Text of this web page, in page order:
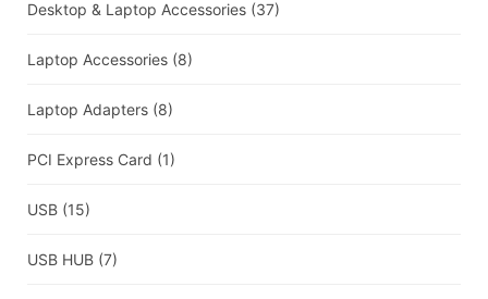
Desktop & Laptop Accessories (37)
Laptop Accessories (8)
Laptop Adapters (8)
PCI Express Card (1)
USB (15)
USB HUB (7)